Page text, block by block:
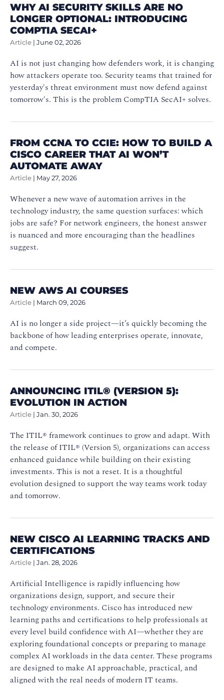
WHY AI SECURITY SKILLS ARE NO
LONGER OPTIONAL: INTRODUCING
COMPTIA SECAI+
Article | June 02, 2026
AI is not just changing how defenders work, it is changing
how attackers operate too. Security teams that trained for
yesterday's threat environment must now defend against
tomorrow's. This is the problem CompTIA SecAI+ solves.
FROM CCNA TO CCIE: HOW TO BUILD A
CISCO CAREER THAT AI WON’T
AUTOMATE AWAY
Article | May 27, 2026
Whenever a new wave of automation arrives in the
technology industry, the same question surfaces: which
jobs are safe? For network engineers, the honest answer
is nuanced and more encouraging than the headlines
suggest.
NEW AWS AI COURSES
Article | March 09, 2026
AI is no longer a side project—it’s quickly becoming the
backbone of how leading enterprises operate, innovate,
and compete.
ANNOUNCING ITIL® (VERSION 5):
EVOLUTION IN ACTION
Article | Jan. 30, 2026
The ITIL® framework continues to grow and adapt. With
the release of ITIL® (Version 5), organizations can access
enhanced guidance while building on their existing
investments. This is not a reset. It is a thoughtful
evolution designed to support the way teams work today
and tomorrow.
NEW CISCO AI LEARNING TRACKS AND
CERTIFICATIONS
Article | Jan. 28, 2026
Artificial Intelligence is rapidly influencing how
organizations design, support, and secure their
technology environments. Cisco has introduced new
learning paths and certifications to help professionals at
every level build confidence with AI—whether they are
exploring foundational concepts or preparing to manage
complex AI workloads in the data center. These programs
are designed to make AI approachable, practical, and
aligned with the real needs of modern IT teams.